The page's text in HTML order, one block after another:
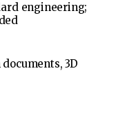
engineering;
3D